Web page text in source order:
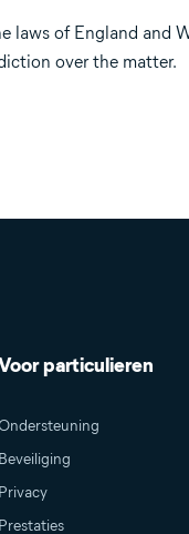
laws of England and
over the matter.
particulieren
Ondersteuning
Beveiliging
Privacy
Prestaties